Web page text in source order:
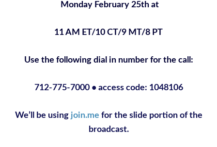
Monday February 25th at
11 AM ET/10 CT/9 MT/8 PT
Use the following dial in number for the call:
712-775-7000 • access code: 1048106
We’ll be using join.me for the slide portion of the
broadcast.